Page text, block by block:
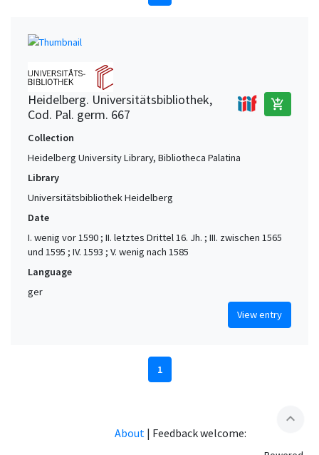
Heidelberg. Universitätsbibliothek,
Cod. Pal. germ. 667
add_shopping_cart
Collection
Heidelberg University Library, Bibliotheca Palatina
Library
Universitätsbibliothek Heidelberg
Date
I. wenig vor 1590 ; II. letztes Drittel 16. Jh. ; III. zwischen 1565
und 1595 ; IV. 1593 ; V. wenig nach 1585
Language
ger
View entry
1
expand_less
About | Feedback welcome: